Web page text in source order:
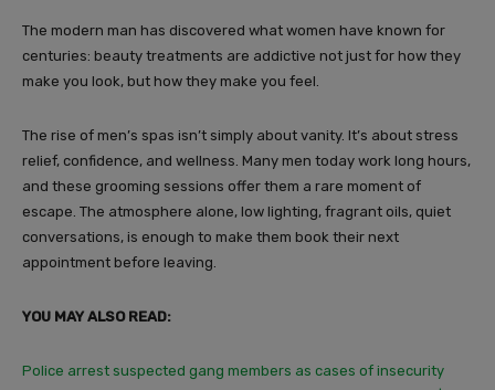
The modern man has discovered what women have known for
centuries: beauty treatments are addictive not just for how they
make you look, but how they make you feel.
The rise of men’s spas isn’t simply about vanity. It’s about stress
relief, confidence, and wellness. Many men today work long hours,
and these grooming sessions offer them a rare moment of
escape. The atmosphere alone, low lighting, fragrant oils, quiet
conversations, is enough to make them book their next
appointment before leaving.
YOU MAY ALSO READ:
Police arrest suspected gang members as cases of insecurity